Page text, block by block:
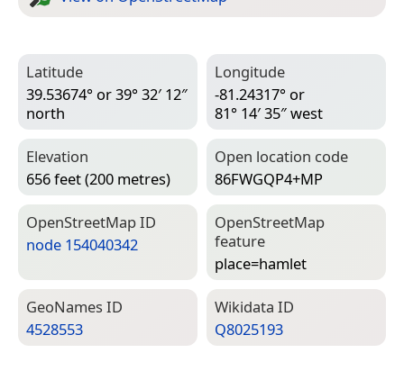
Latitude
39.53674° or 39° 32′ 12″
north
Longitude
-81.24317° or
81° 14′ 35″ west
Elevation
656 feet (200 metres)
Open location code
86FWGQP4+MP
Open­Street­Map ID
node 154040342
Open­Street­Map
feature
place=­hamlet
Geo­Names ID
4528553
Wiki­data ID
Q8025193